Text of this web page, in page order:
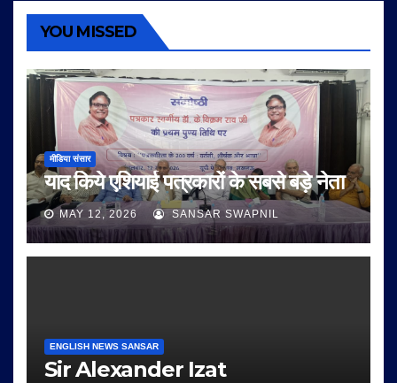
YOU MISSED
मीडिया संसार
याद किये एशियाई पत्रकारों के सबसे बड़े नेता
MAY 12, 2026 SANSAR SWAPNIL
ENGLISH NEWS SANSAR
Sir Alexander Izat